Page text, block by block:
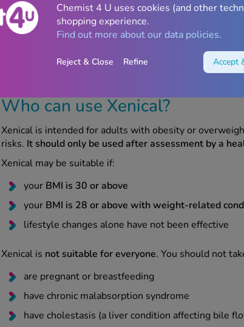
Is Xenical better than orlistat?
Xenical contains the same active ingredient as generic
Xenical is the original branded version, while orlistat
usually at a lower cost. Both work in the same way.
Who can use Xenical?
Xenical is intended for adults with obesity or
risks. It should only be used after assessment by a
Xenical may be suitable if:
your BMI is 30 or above
your BMI is 28 or above with weight-related
lifestyle changes alone have not been effective
Xenical is not suitable for everyone. You should not
are pregnant or breastfeeding
have chronic malabsorption syndrome
have cholestasis (a liver condition affecting bile
Chemist 4 U uses cookies (and other
shopping experience.
Find out more about our data policies.
Reject & Close Refine Accept